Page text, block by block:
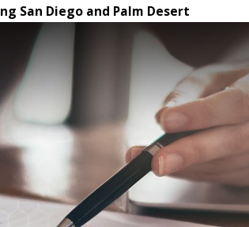
San Diego and Palm Desert